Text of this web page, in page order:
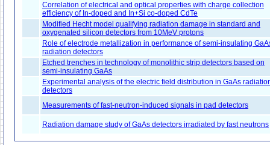
Correlation of electrical and optical properties with charge collection
efficiency of In-doped and In+Si co-doped CdTe
Modified Hecht model qualifying radiation damage in standard and
oxygenated silicon detectors from 10MeV protons
Role of electrode metallization in performance of semi-insulating
radiation detectors
Etched trenches in technology of monolithic strip detectors based on
semi-insulating GaAs
Experimental analysis of the electric field distribution in GaAs
detectors
Measurements of fast-neutron-induced signals in pad detectors
Radiation damage study of GaAs detectors irradiated by fast neutrons